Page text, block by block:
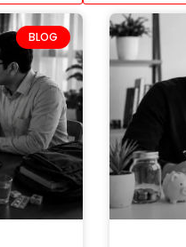
BLOG